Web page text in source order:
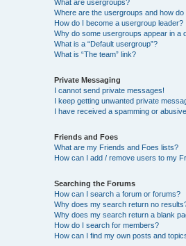
What are usergroups?
Where are the usergroups and how do
How do I become a usergroup leader?
Why do some usergroups appear in a
What is a “Default usergroup”?
What is “The team” link?
Private Messaging
I cannot send private messages!
I keep getting unwanted private
I have received a spamming or
Friends and Foes
What are my Friends and Foes lists?
How can I add / remove users to my
Searching the Forums
How can I search a forum or forums?
Why does my search return no
Why does my search return a blank
How do I search for members?
How can I find my own posts and